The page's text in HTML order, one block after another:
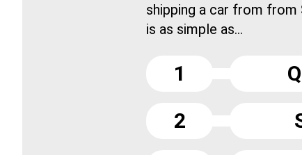
shipping a car from
is as simple as...
1
2